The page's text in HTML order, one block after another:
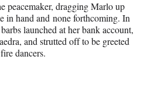
peacemaker, dragging Marlo up
in hand and none forthcoming. In
launched at her bank account,
and strutted off to be greeted
dancers.